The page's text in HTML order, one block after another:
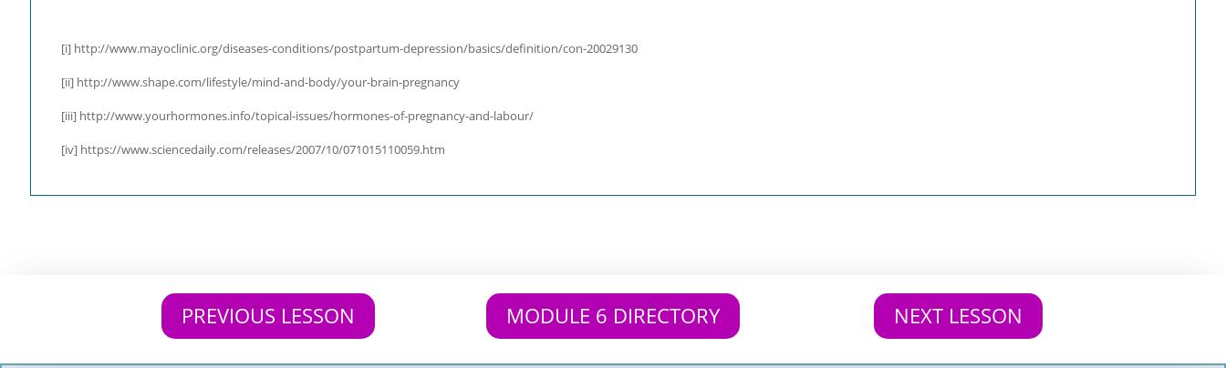
[i] http://www.mayoclinic.org/diseases-conditions/postpartum-depression/basics/definition/con-20029130
[ii] http://www.shape.com/lifestyle/mind-and-body/your-brain-pregnancy
[iii] http://www.yourhormones.info/topical-issues/hormones-of-pregnancy-and-labour/
[iv] https://www.sciencedaily.com/releases/2007/10/071015110059.htm
PREVIOUS LESSON MODULE 6 DIRECTORY NEXT LESSON